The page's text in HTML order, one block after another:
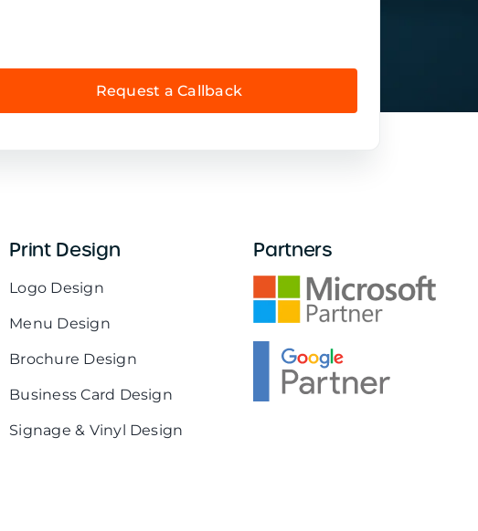
Request a Callback
Print Design
Logo Design
Menu Design
Brochure Design
Business Card Design
Signage & Vinyl Design
Partners